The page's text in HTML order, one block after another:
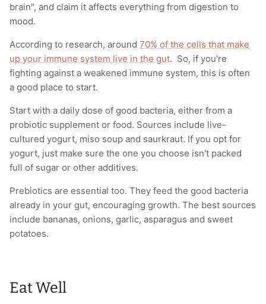
Wrist Wraps & Lifting Straps
brain", and claim it affects everything from digestion to
mood.
According to research, around 70% of the cells that make
up your immune system live in the gut. So, if you're
fighting against a weakened immune system, this is often
a good place to start.
Start with a daily dose of good bacteria, either from a
probiotic supplement or food. Sources include live-
cultured yogurt, miso soup and saurkraut. If you opt for
yogurt, just make sure the one you choose isn't packed
full of sugar or other additives.
Prebiotics are essential too. They feed the good bacteria
already in your gut, encouraging growth. The best sources
include bananas, onions, garlic, asparagus and sweet
potatoes.
Eat Well